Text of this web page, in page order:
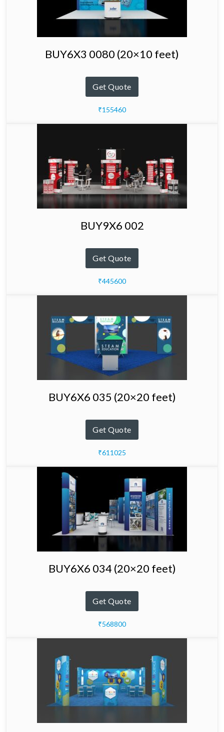
BUY6X3 0080 (20×10 feet)
Get Quote
₹155460
BUY9X6 002
Get Quote
₹445600
BUY6X6 035 (20×20 feet)
Get Quote
₹611025
BUY6X6 034 (20×20 feet)
Get Quote
₹568800